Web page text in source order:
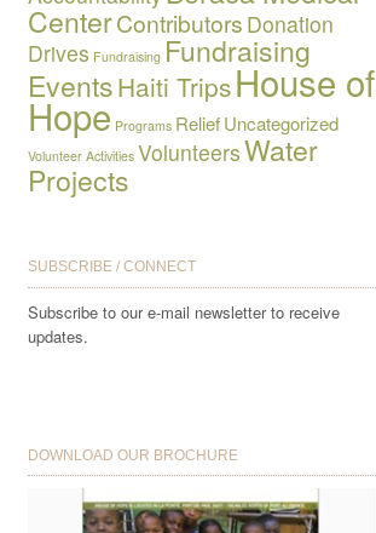
CenterContributors Donation
Drives Fundraising Fundraising
EventsHaiti TripsHouse of
Hope Programs ReliefUncategorized
Volunteer Activities VolunteersWater
Projects
SUBSCRIBE / CONNECT
Subscribe to our e-mail newsletter to receive
updates.
DOWNLOAD OUR BROCHURE